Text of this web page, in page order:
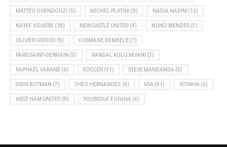
MATTÉO GUENDOUZI (5) MICHEL PLATINI (9) NADIA NADIM (12)
NAYEF AGUERD (18) NEWCASTLE UNITED (4) NUNO MENDES (3)
OLIVIER GIROUD (9) OUSMANE DEMBÉLÉ (7)
PARIS SAINT-GERMAIN (3) RANDAL KOLO MUANI (3)
RAPHAËL VARANE (6) SOCCER (41) STEVE MANDANDA (5)
SVEN BOTMAN (7) THÉO HERNANDEZ (4) USA (41) VITINHA (5)
WEST HAM UNITED (9) YOUSSOUF FOFANA (4)